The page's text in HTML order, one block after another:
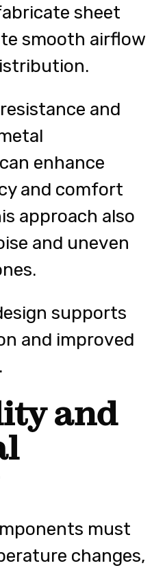
sheet
smooth airflow
and
enhance
and comfort
approach also
and uneven
supports
and improved
and
must
changes,